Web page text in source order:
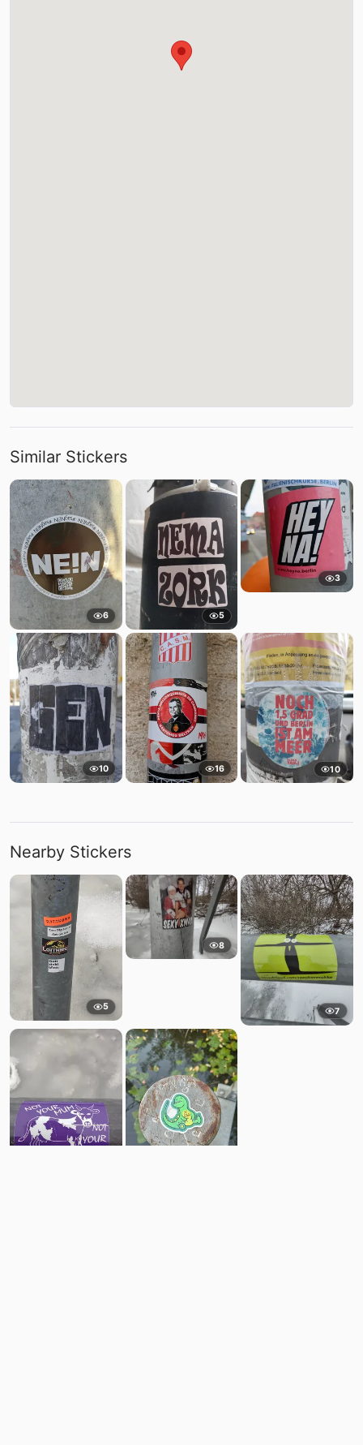
Similar Stickers
6 5
3
10 16 10
Nearby Stickers
5
8
7